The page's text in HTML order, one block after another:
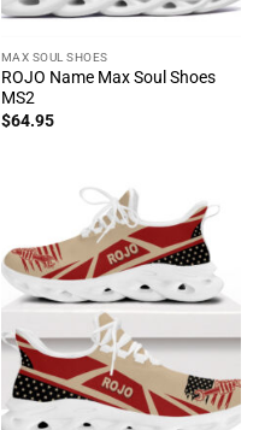
MAX SOUL SHOES
ROJO Name Max Soul Shoes
MS2
$64.95